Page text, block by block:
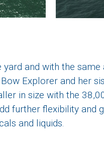
and with the same
Bow Explorer and her
in size with the
further flexibility and
and liquids.